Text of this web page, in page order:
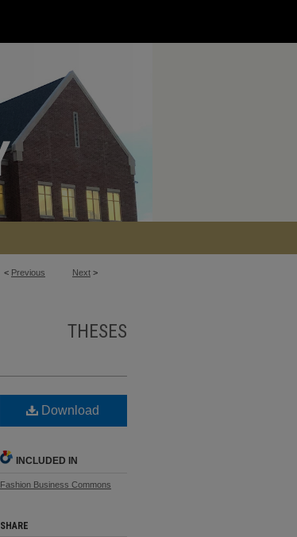
< Previous Next >
THESES
Download
INCLUDED IN
Fashion Business Commons
SHARE